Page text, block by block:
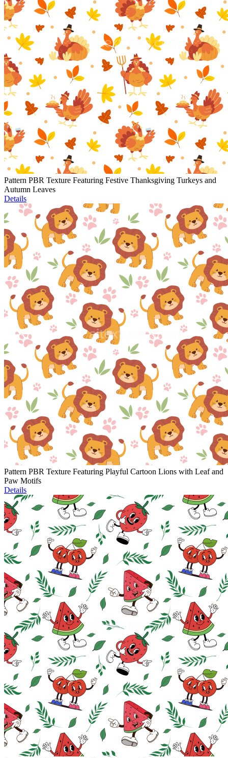
Pattern PBR Texture Featuring Festive Thanksgiving Turkeys and
Autumn Leaves
Details
Pattern PBR Texture Featuring Playful Cartoon Lions with Leaf and
Paw Motifs
Details